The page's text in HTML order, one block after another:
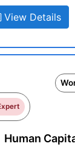
View Details
Human